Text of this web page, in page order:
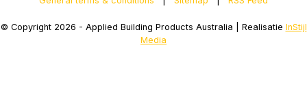
© Copyright 2026 - Applied Building Products Australia | Realisatie InStijl
Media